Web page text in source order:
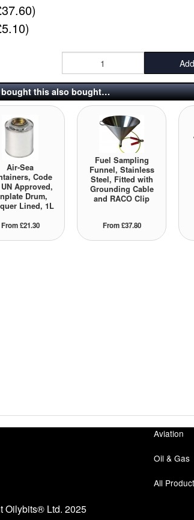
bought this also bought…
Air-Sea
Code
Approved,
Drum,
Lined, 1L
From £21.30
Fuel Sampling
Funnel, Stainless
Steel, Fitted with
Grounding Cable
and RACO Clip
From £37.80
Aviation
Oil & Gas
All
Oilybits® Ltd. 2025